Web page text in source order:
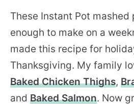
These Instant Pot mashed
enough to make on a
made this recipe for
Thanksgiving. My family
Baked Chicken Thighs,
and Baked Salmon. Now